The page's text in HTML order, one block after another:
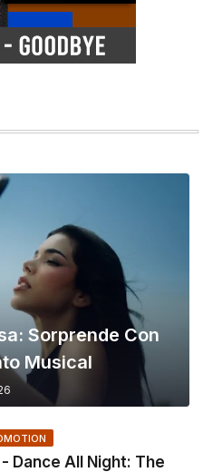
Sorprende Con
Musical
Dance All Night: The